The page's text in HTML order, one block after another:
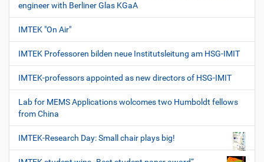
engineer with Berliner Glas KGaA
IMTEK "On Air"
IMTEK Professoren bilden neue Institutsleitung am HSG-IMIT
IMTEK-professors appointed as new directors of HSG-IMIT
Lab for MEMS Applications wolcomes two Humboldt fellows
from China
IMTEK-Research Day: Small chair plays big!